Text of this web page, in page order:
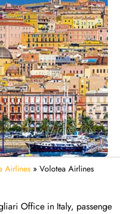
Airlines » Volotea Airlines
Office in Italy, passenge